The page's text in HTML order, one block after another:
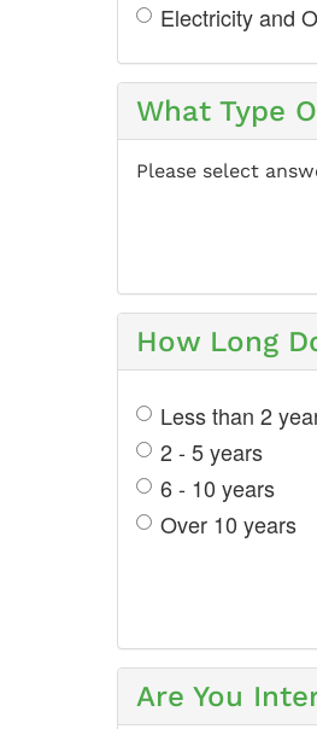
Electricity and
What Type
Please select
How Long
Less than 2
2 - 5 years
6 - 10 years
Over 10 years
Are You